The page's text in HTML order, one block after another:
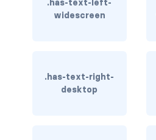
has-text-link-dark
.has-text-left-
widescreen
.has-text-right-
desktop